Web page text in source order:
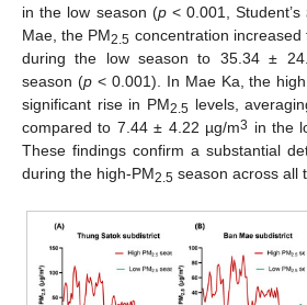
in the low season (p< 0.001, Student’s
Mae, the PM2.5 concentration
during the low season to 35.34 ±
season (p< 0.001). In Mae Ka, the
significant rise in PM2.5 levels,
compared to 7.44 ± 4.22 µg/m3 in the
These findings confirm a substantial
during the high-PM2.5 season across all